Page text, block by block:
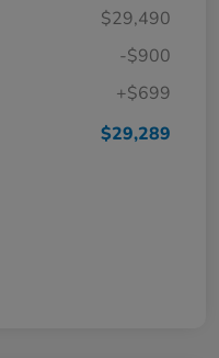
$29,490
-$900
+$699
$29,289